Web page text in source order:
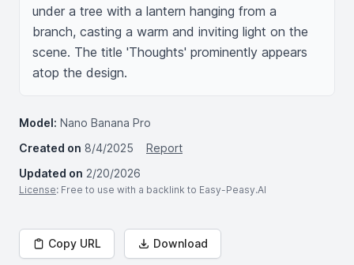
under a tree with a lantern hanging from a
branch, casting a warm and inviting light on the
scene. The title 'Thoughts' prominently appears
atop the design.
Model: Nano Banana Pro
Created on 8/4/2025
Report
Updated on 2/20/2026
License: Free to use with a backlink to Easy-Peasy.AI
Copy URL Download